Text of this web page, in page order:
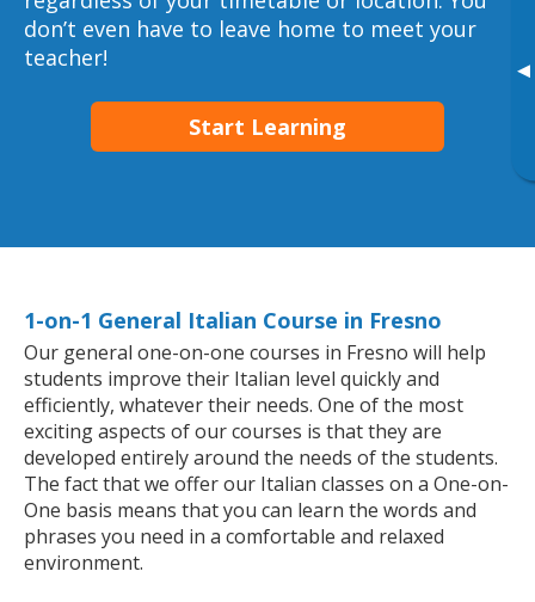
▸
don’t even have to leave home to meet your
teacher!
Start Learning
1-on-1 General Italian Course in Fresno
Our general one-on-one courses in Fresno will help
students improve their Italian level quickly and
efficiently, whatever their needs. One of the most
exciting aspects of our courses is that they are
developed entirely around the needs of the students.
The fact that we offer our Italian classes on a One-on-
One basis means that you can learn the words and
phrases you need in a comfortable and relaxed
environment.